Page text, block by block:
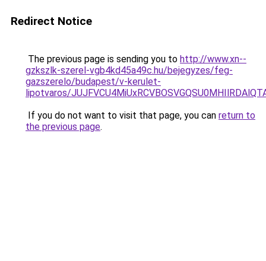
Redirect Notice
The previous page is sending you to http://www.xn--
gzkszlk-szerel-vgb4kd45a49c.hu/bejegyzes/feg-
gazszerelo/budapest/v-kerulet-
lipotvaros/
If you do not want to visit that page, you can return to
the previous page.